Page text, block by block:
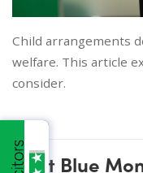
Child arrangements
welfare. This article
consider.
Beat Blue